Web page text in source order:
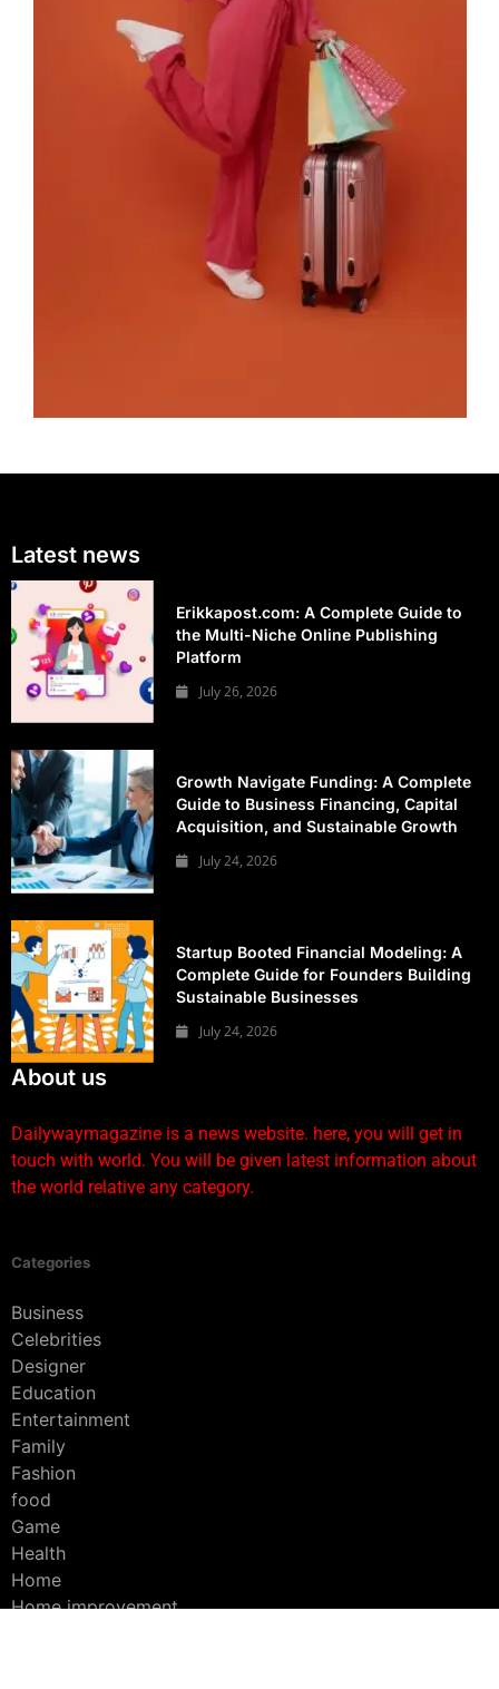
Latest news
Erikkapost.com: A Complete Guide to
the Multi-Niche Online Publishing
Platform
July 26, 2026
Growth Navigate Funding: A Complete
Guide to Business Financing, Capital
Acquisition, and Sustainable Growth
July 24, 2026
Startup Booted Financial Modeling: A
Complete Guide for Founders Building
Sustainable Businesses
July 24, 2026
About us
Dailywaymagazine is a news website. here, you will get in
touch with world. You will be given latest information about
the world relative any category.
Categories
Business
Celebrities
Designer
Education
Entertainment
Family
Fashion
food
Game
Health
Home
Home improvement